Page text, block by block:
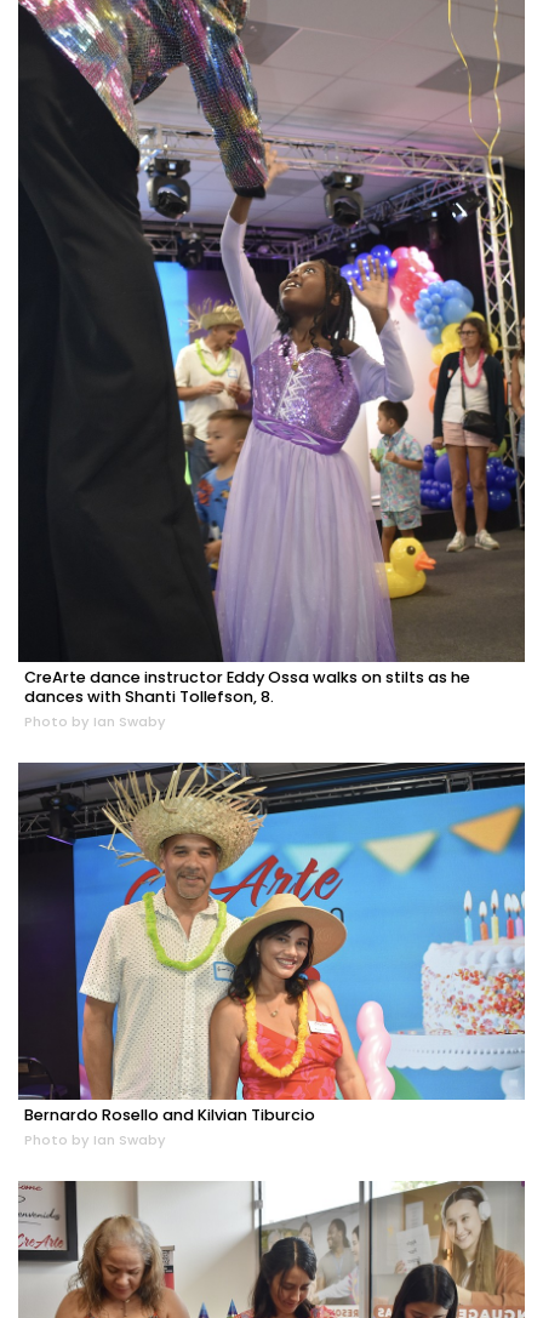
CreArte dance instructor Eddy Ossa walks on stilts as he
dances with Shanti Tollefson, 8.
Photo by Ian Swaby
Bernardo Rosello and Kilvian Tiburcio
Photo by Ian Swaby